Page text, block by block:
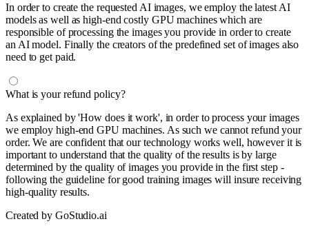
In order to create the requested AI images, we employ the latest AI
models as well as high-end costly GPU machines which are
responsible of processing the images you provide in order to create
an AI model. Finally the creators of the predefined set of images also
need to get paid.
What is your refund policy?
As explained by 'How does it work', in order to process your images
we employ high-end GPU machines. As such we cannot refund your
order. We are confident that our technology works well, however it is
important to understand that the quality of the results is by large
determined by the quality of images you provide in the first step -
following the guideline for good training images will insure receiving
high-quality results.
Created by GoStudio.ai